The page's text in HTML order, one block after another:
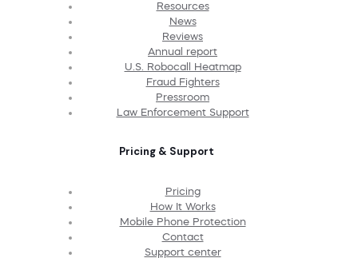
Resources
News
Reviews
Annual report
U.S. Robocall Heatmap
Fraud Fighters
Pressroom
Law Enforcement Support
Pricing & Support
Pricing
How It Works
Mobile Phone Protection
Contact
Support center